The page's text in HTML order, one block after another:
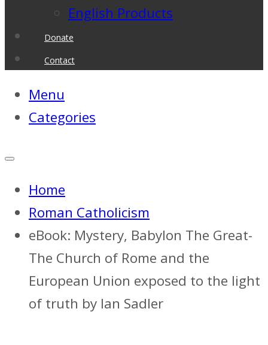
English Products
Donate
Contact
Menu
Categories
Home
Roman Catholicism
eBook: Mystery, Babylon The Great-
The Church of Rome and the
European Union exposed to the light
of truth by Ian Sadler